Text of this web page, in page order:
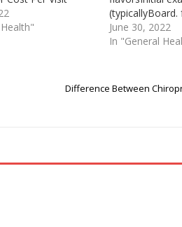
$60.00 per
for general therapy
by: Dr Chris,
(typicallyBoard.
patients
True Life
to your health
interested in
of your
June 30, 2022
In "General
Difference Between